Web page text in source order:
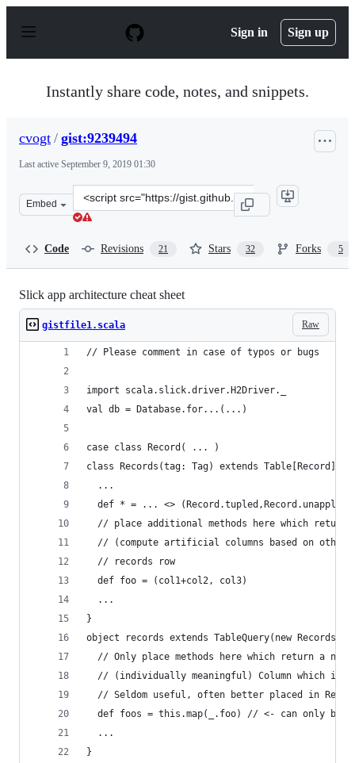
p
Sign in Sign up
Instantly share code, notes, and snippets.
cvogt / gist:9239494
Last active September 9, 2019 01:30
Embed
Clone
this
Code Revisions 21 Stars 32 Forks 5
Slick app architecture cheat sheet
Raw
gistfile1.scala
// Please comment in case of typos or bugs
import scala.slick.driver.H2Driver._
val db = Database.for...(...)
case class Record( ... )
class Records(tag: Tag) extends
  ...
  def * = ... <> (Record.tupled,Record.unapply)
// place additional methods here which return
// (compute artificial columns based on other
  // records row
  def foo = (col1+col2, col3)
  ...
}
object records extends TableQuery(new
// Only place methods here which return a
// (individually meaningful) Column which is
// Seldom useful, often better placed in
def foos = this.map(_.foo) // <- can only be
  ...
}